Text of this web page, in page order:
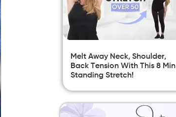
Melt Away Neck, Shoulder,
Back Tension With This 8 Min
Standing Stretch!